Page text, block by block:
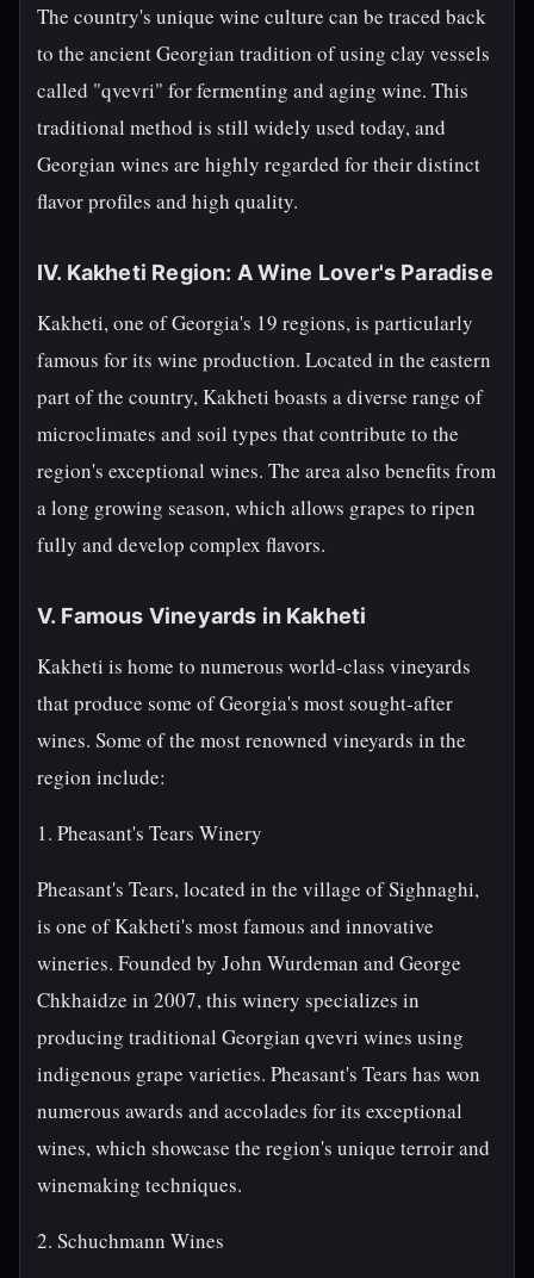
The country's unique wine culture can be traced back
to the ancient Georgian tradition of using clay vessels
called "qvevri" for fermenting and aging wine. This
traditional method is still widely used today, and
Georgian wines are highly regarded for their distinct
flavor profiles and high quality.
IV. Kakheti Region: A Wine Lover's Paradise
Kakheti, one of Georgia's 19 regions, is particularly
famous for its wine production. Located in the eastern
part of the country, Kakheti boasts a diverse range of
microclimates and soil types that contribute to the
region's exceptional wines. The area also benefits from
a long growing season, which allows grapes to ripen
fully and develop complex flavors.
V. Famous Vineyards in Kakheti
Kakheti is home to numerous world-class vineyards
that produce some of Georgia's most sought-after
wines. Some of the most renowned vineyards in the
region include:
1. Pheasant's Tears Winery
Pheasant's Tears, located in the village of Sighnaghi,
is one of Kakheti's most famous and innovative
wineries. Founded by John Wurdeman and George
Chkhaidze in 2007, this winery specializes in
producing traditional Georgian qvevri wines using
indigenous grape varieties. Pheasant's Tears has won
numerous awards and accolades for its exceptional
wines, which showcase the region's unique terroir and
winemaking techniques.
2. Schuchmann Wines